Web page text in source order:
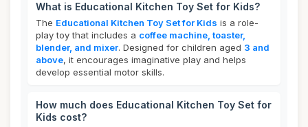
What is Educational Kitchen Toy Set for Kids?
The Educational Kitchen Toy Set for Kids is a role-
play toy that includes a coffee machine, toaster,
blender, and mixer. Designed for children aged 3 and
above, it encourages imaginative play and helps
develop essential motor skills.
How much does Educational Kitchen Toy Set for
Kids cost?